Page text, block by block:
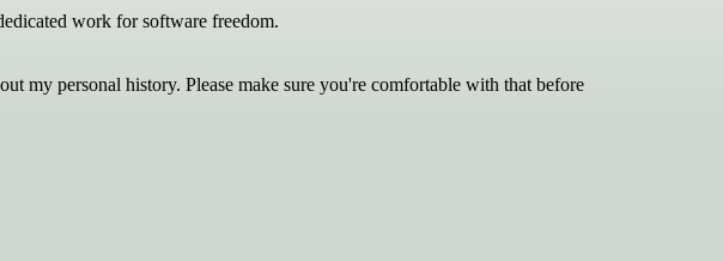
work for software freedom.
my personal history. Please make sure you're comfortable with that before